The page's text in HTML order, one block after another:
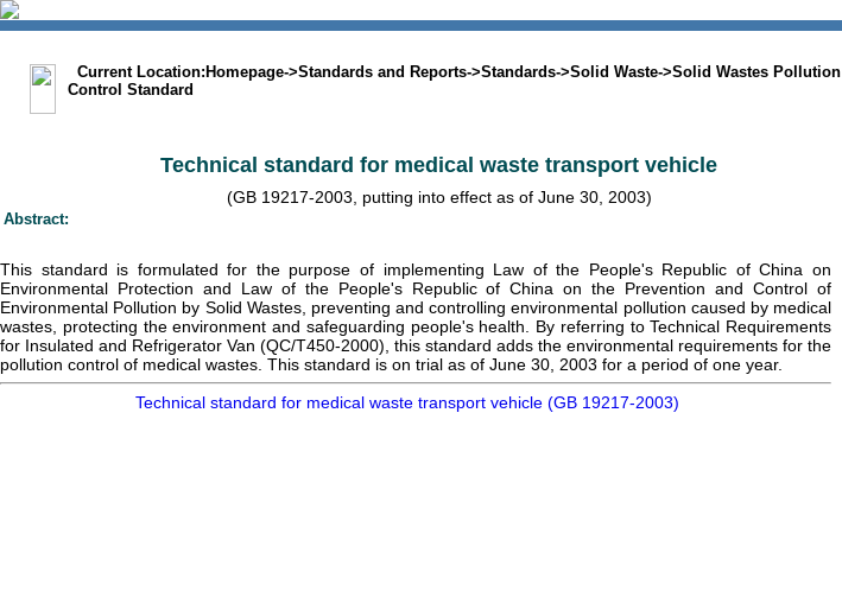
Current Location: Homepage->Standards and Reports->Standards->Solid Waste->Solid Wastes Pollution
Control Standard
Technical standard for medical waste transport vehicle
(GB 19217-2003, putting into effect as of June 30, 2003)
Abstract:
This standard is formulated for the purpose of implementing Law of the People's Republic of China on
Environmental Protection and Law of the People's Republic of China on the Prevention and Control of
Environmental Pollution by Solid Wastes, preventing and controlling environmental pollution caused by medical
wastes, protecting the environment and safeguarding people's health. By referring to Technical Requirements
for Insulated and Refrigerator Van (QC/T450-2000), this standard adds the environmental requirements for the
pollution control of medical wastes. This standard is on trial as of June 30, 2003 for a period of one year.
Technical standard for medical waste transport vehicle (GB 19217-2003)